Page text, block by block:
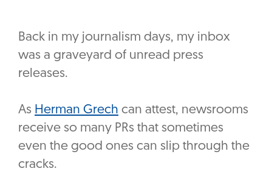
Back in my journalism days, my inbox
was a graveyard of unread press
releases.
As Herman Grech can attest, newsrooms
receive so many PRs that sometimes
even the good ones can slip through the
cracks.